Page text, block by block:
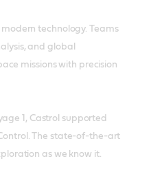
modern technology. Teams
and global
missions with precision
1, Castrol supported
The state-of-the-art
as we know it.